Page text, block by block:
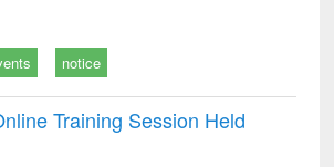
notice
Training Session Held